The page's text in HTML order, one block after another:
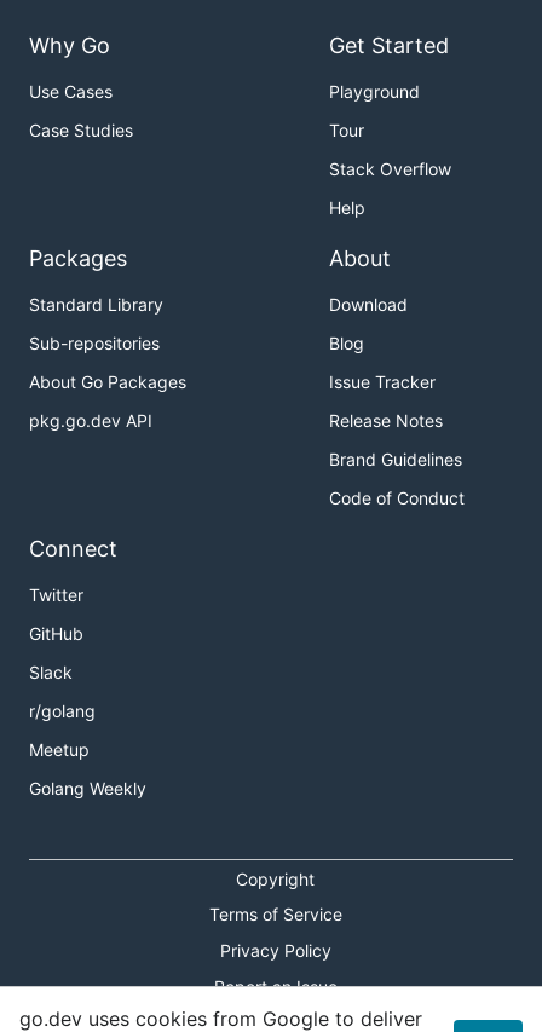
Why Go
Use Cases
Case Studies
Get Started
Playground
Tour
Stack Overflow
Help
Packages
Standard Library
Sub-repositories
About Go Packages
pkg.go.dev API
About
Download
Blog
Issue Tracker
Release Notes
Brand Guidelines
Code of Conduct
Connect
Twitter
GitHub
Slack
r/golang
Meetup
Golang Weekly
Copyright
Terms of Service
Privacy Policy
Report an Issue
Theme Toggle
go.dev uses cookies from Google to deliver